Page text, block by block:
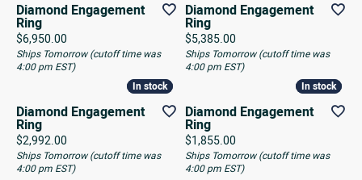
Diamond Engagement
Ring
Price:
$6,950.00
Ships Tomorrow (cutoff time was
4:00 pm EST)
Diamond Engagement
Ring
Price:
$5,385.00
Ships Tomorrow (cutoff time was
4:00 pm EST)
In stock
In stock
Diamond Engagement
Ring
Price:
$2,992.00
Ships Tomorrow (cutoff time was
4:00 pm EST)
In stock
In stock
Diamond Engagement
Ring
Price:
$1,855.00
Ships Tomorrow (cutoff time was
4:00 pm EST)